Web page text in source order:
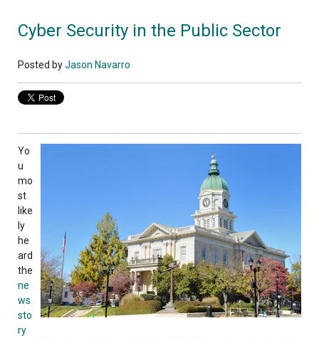
Cyber Security in the Public Sector
Posted byJason Navarro
Yo
u
mo
st
like
ly
he
ard
the
ne
ws
sto
ry